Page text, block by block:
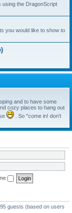
using the DragonScript
you would like to show to
and to have some
cozy places to hang out
. So "come in! don't
guests (based on users